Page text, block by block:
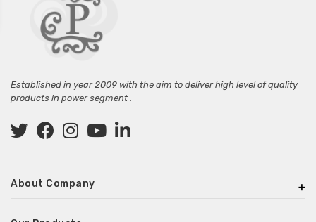
Established in year 2009 with the aim to deliver high level of quality
products in power segment .
About Company